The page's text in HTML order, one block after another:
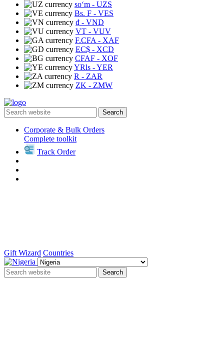
soʻm - UZS
Bs. F - VES
₫ - VND
VT - VUV
F.CFA - XAF
EC$ - XCD
CFAF - XOF
YRls - YER
R - ZAR
ZK - ZMW
Search
Corporate & Bulk Orders
Complete toolkit
Track Order
Gift Wizard Countries
Search